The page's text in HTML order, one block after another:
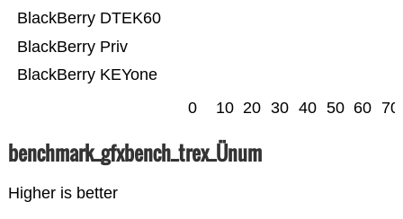
BlackBerry KEYone
BlackBerry Priv
BlackBerry DTEK60
0 10 20 30 40 50 60 70
benchmark_gfxbench_trex_Ünum
Higher is better